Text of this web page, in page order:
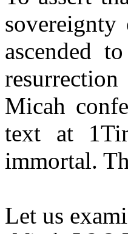
ascended
Micah
text at
immortal.
Let us